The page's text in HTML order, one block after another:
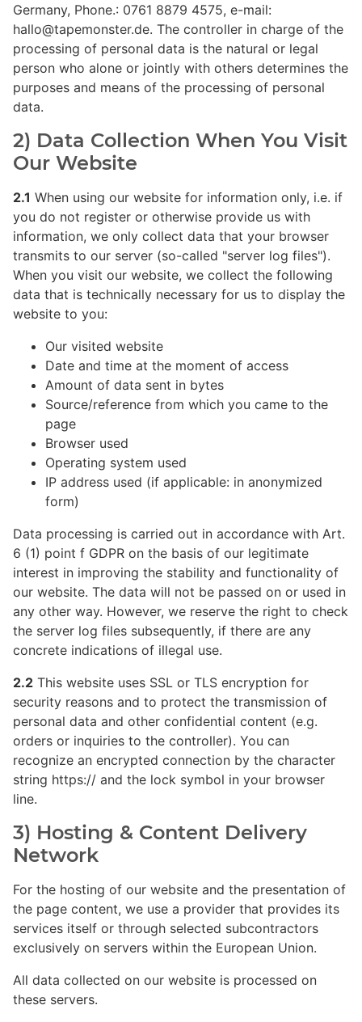
Germany, Phone.: 0761 8879 4575, e-mail:
hallo@tapemonster.de. The controller in charge of the
processing of personal data is the natural or legal
person who alone or jointly with others determines the
purposes and means of the processing of personal
data.
2) Data Collection When You Visit
Our Website
2.1 When using our website for information only, i.e. if
you do not register or otherwise provide us with
information, we only collect data that your browser
transmits to our server (so-called "server log files").
When you visit our website, we collect the following
data that is technically necessary for us to display the
website to you:
Our visited website
Date and time at the moment of access
Amount of data sent in bytes
Source/reference from which you came to the
page
Browser used
Operating system used
IP address used (if applicable: in anonymized
form)
Data processing is carried out in accordance with Art.
6 (1) point f GDPR on the basis of our legitimate
interest in improving the stability and functionality of
our website. The data will not be passed on or used in
any other way. However, we reserve the right to check
the server log files subsequently, if there are any
concrete indications of illegal use.
2.2 This website uses SSL or TLS encryption for
security reasons and to protect the transmission of
personal data and other confidential content (e.g.
orders or inquiries to the controller). You can
recognize an encrypted connection by the character
string https:// and the lock symbol in your browser
line.
3) Hosting & Content Delivery
Network
For the hosting of our website and the presentation of
the page content, we use a provider that provides its
services itself or through selected subcontractors
exclusively on servers within the European Union.
All data collected on our website is processed on
these servers.